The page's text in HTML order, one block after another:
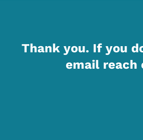
Thank you. If you
email reach